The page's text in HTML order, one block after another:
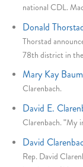
national CDL.
Donald
Thorstad
78th district in
Mary Kay Baum
Clarenbach.
David E.
Clarenbach. "My
David
Rep. David